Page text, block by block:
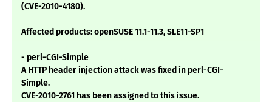
(CVE-2010-4180).
Affected products: openSUSE 11.1-11.3, SLE11-SP1
- perl-CGI-Simple
A HTTP header injection attack was fixed in perl-CGI-
Simple.
CVE-2010-2761 has been assigned to this issue.